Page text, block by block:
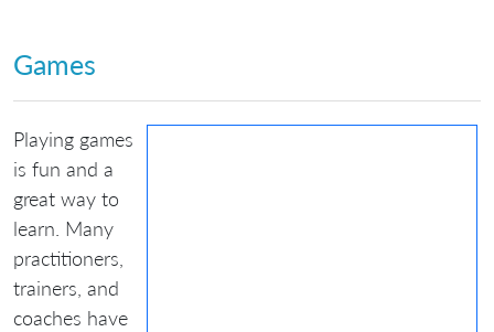
Games
Playing games
is fun and a
great way to
learn. Many
practitioners,
trainers, and
coaches have